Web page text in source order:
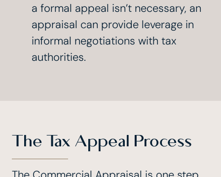
a formal appeal isn’t necessary, an
appraisal can provide leverage in
informal negotiations with tax
authorities.
The Tax Appeal Process